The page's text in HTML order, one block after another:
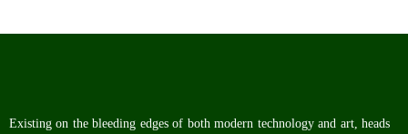
Existing on the bleeding edges of both modern technology and art, heads